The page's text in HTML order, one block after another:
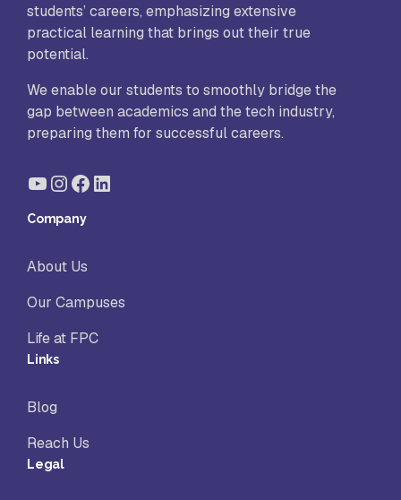
students’ careers, emphasizing extensive
practical learning that brings out their true
potential.
We enable our students to smoothly bridge the
gap between academics and the tech industry,
preparing them for successful careers.
YouTube
Instagram
Facebook
LinkedIn
Company
About Us
Our Campuses
Life at FPC
Links
Blog
Reach Us
Legal